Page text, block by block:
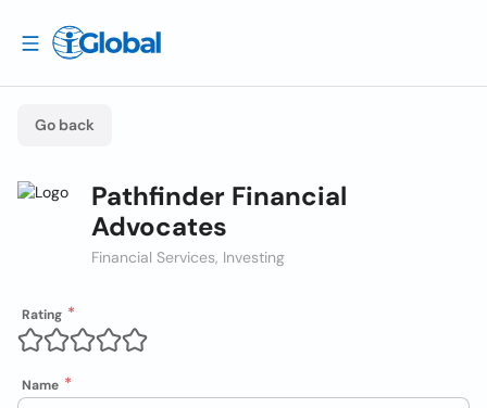
Go back
Pathfinder Financial
Advocates
Financial Services, Investing
Rating
Name